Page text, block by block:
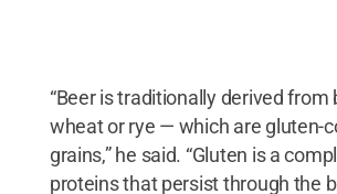
“Beer is traditionally derived from
wheat or rye — which are gluten-
grains,” he said. “Gluten is a
proteins that persist through the